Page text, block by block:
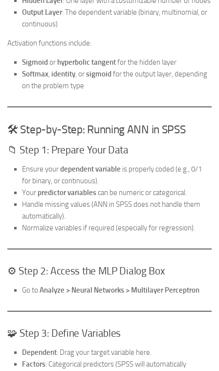
Output Layer: The dependent variable (binary, multinomial, or
continuous)
Activation functions include:
Sigmoid or hyperbolic tangentfor the hidden layer
Softmax, identity, orsigmoid for the output layer, depending
on the problem type
🛠️ Step-by-Step: Running ANN in SPSS
📁 Step 1: Prepare Your Data
Ensure yourdependent variable is properly coded (e.g., 0/1
for binary, or continuous).
Your predictor variablescan be numeric or categorical.
Handle missing values (ANN in SPSS does not handle them
automatically).
Normalize variables if required (especially for regression).
⚙️ Step 2: Access the MLP Dialog Box
Go to Analyze > Neural Networks > Multilayer Perceptron
🧩 Step 3: Define Variables
Dependent: Drag your target variable here.
Factors: Categorical predictors (SPSS will automatically